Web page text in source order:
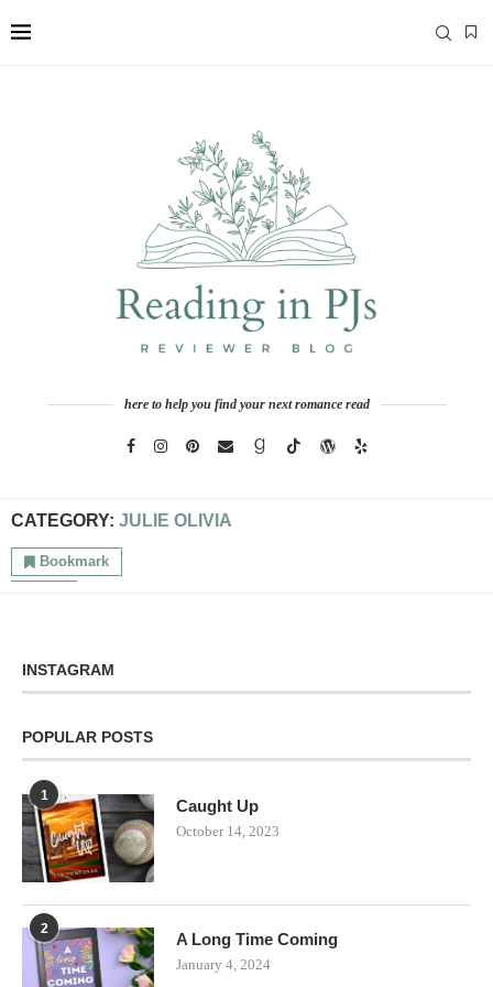
here to help you find your next romance read
CATEGORY: JULIE OLIVIA
Bookmark
INSTAGRAM
POPULAR POSTS
1
Caught Up
October 14, 2023
2
A Long Time Coming
January 4, 2024